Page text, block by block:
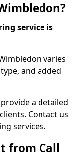
service is
varies
and added
provide a detailed
Contact us
services.
from Call